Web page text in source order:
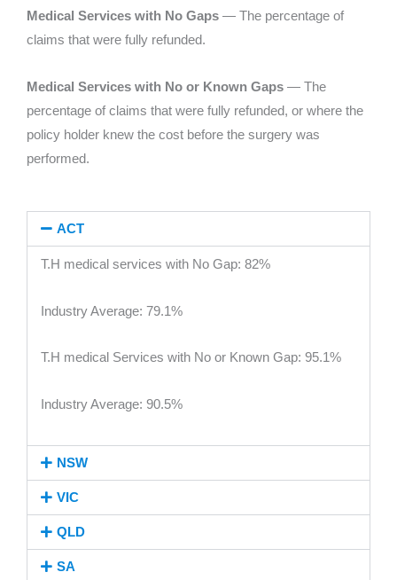
Medical Services with No Gaps — The percentage of
claims that were fully refunded.
Medical Services with No or Known Gaps — The
percentage of claims that were fully refunded, or where the
policy holder knew the cost before the surgery was
performed.
ACT
T.H medical services with No Gap: 82%
Industry Average: 79.1%
T.H medical Services with No or Known Gap: 95.1%
Industry Average: 90.5%
NSW
VIC
QLD
SA